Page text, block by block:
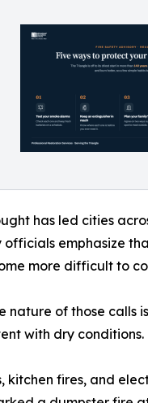
has led cities
emphasize
more difficult to
of those calls
with dry conditions.
kitchen fires, and